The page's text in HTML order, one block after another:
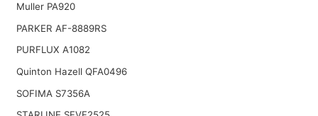
Muller PA920
PARKER AF-8889RS
PURFLUX A1082
Quinton Hazell QFA0496
SOFIMA S7356A